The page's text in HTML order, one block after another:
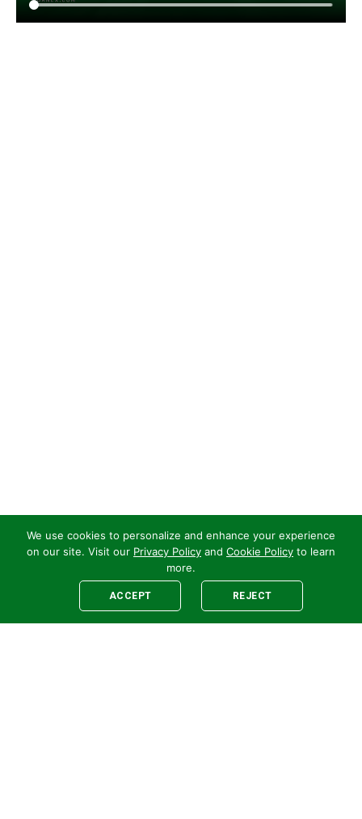
We use cookies to personalize and enhance your experience
on our site. Visit our Privacy Policy and Cookie Policy to learn
more.
ACCEPT REJECT